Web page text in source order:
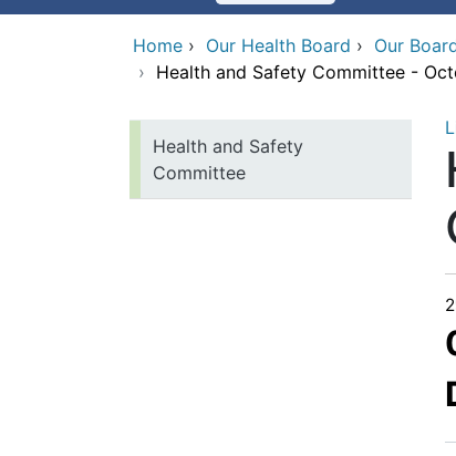
Show
Home › Our Health Board › Our
› Health and Safety Committee -
Health and Safety
Committee